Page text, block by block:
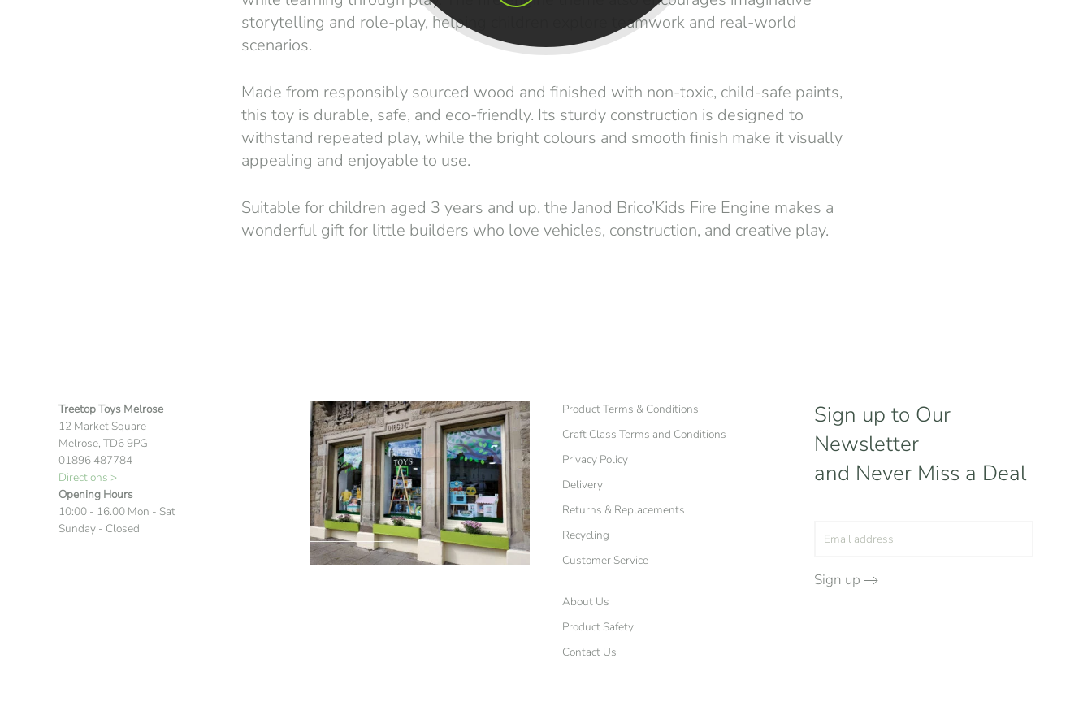
storytelling and role-play, helping children explore teamwork and real-world
scenarios.
Made from responsibly sourced wood and finished with non-toxic, child-safe paints,
this toy is durable, safe, and eco-friendly. Its sturdy construction is designed to
withstand repeated play, while the bright colours and smooth finish make it visually
appealing and enjoyable to use.
Suitable for children aged 3 years and up, the Janod Brico’Kids Fire Engine makes a
wonderful gift for little builders who love vehicles, construction, and creative play.
Treetop Toys Melrose
12 Market Square
Melrose, TD6 9PG
01896 487784
Directions >
Opening Hours
10:00 - 16.00 Mon - Sat
Sunday - Closed
Product Terms & Conditions
Craft Class Terms and Conditions
Privacy Policy
Delivery
Returns & Replacements
Recycling
Customer Service
About Us
Product Safety
Contact Us
Sign up to Our
Newsletter
and Never Miss a Deal
Sign up